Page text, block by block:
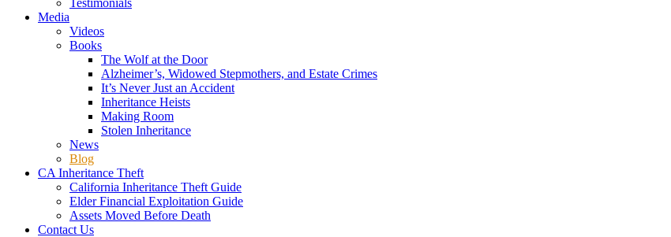
Testimonials
Media
Videos
Books
The Wolf at the Door
Alzheimer’s, Widowed Stepmothers, and Estate Crimes
It’s Never Just an Accident
Inheritance Heists
Making Room
Stolen Inheritance
News
Blog
CA Inheritance Theft
California Inheritance Theft Guide
Elder Financial Exploitation Guide
Assets Moved Before Death
Contact Us